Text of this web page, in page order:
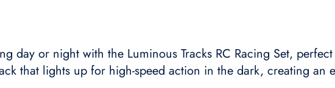
day or night with the Luminous Tracks RC Racing Set,
that lights up for high-speed action in the dark, creating